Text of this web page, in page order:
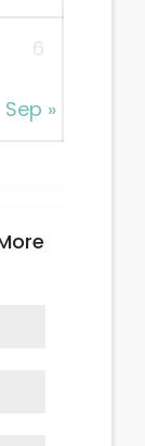
Sep »
6